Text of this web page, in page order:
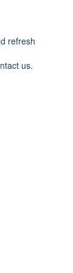
refresh
us.